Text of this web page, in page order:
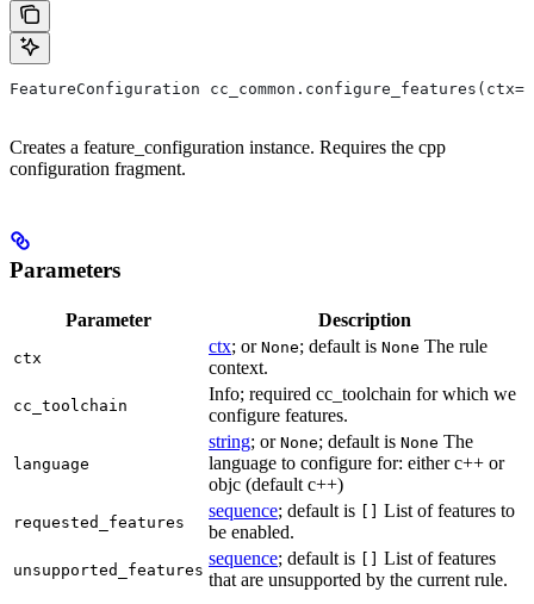
FeatureConfiguration
Creates a feature_configuration instance. Requires the cpp
configuration fragment.
Parameters
Parameter Description
ctx
ctx; or None; default is None The rule
context.
cc_toolchain
Info; required cc_toolchain for which we
configure features.
language
string; or None; default is None The
language to configure for: either c++ or
objc (default c++)
requested_features
sequence; default is
List of features to
be enabled.
unsupported_features
sequence; default is
List of features
that are unsupported by the current rule.